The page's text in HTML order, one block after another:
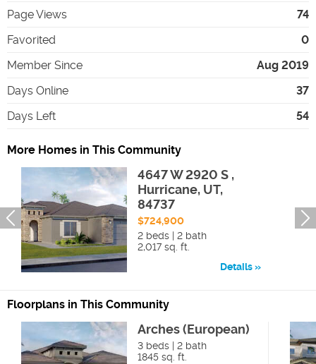
Page Views
74
Favorited
0
Member Since
Aug 2019
Days Online
37
Days Left
54
More Homes in This Community
4647 W 2920 S ,
Hurricane, UT,
84737
$724,900
2 beds | 2 bath
2,017 sq. ft.
Details
Floorplans in This Community
Arches (European)
3 beds | 2 bath
1845 sq. ft.